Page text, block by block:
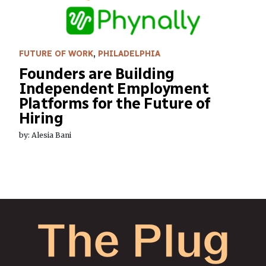
FUTURE OF WORK, PHILADELPHIA
Founders are Building
Independent Employment
Platforms for the Future of
Hiring
by: Alesia Bani